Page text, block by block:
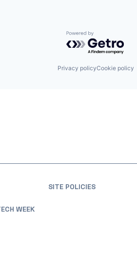
Powered by
Privacy policyCookie policy
WEEK
SITE POLICIES